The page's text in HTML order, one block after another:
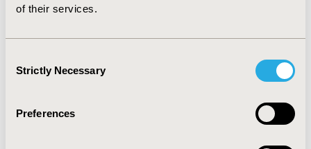
of their services.
Selection
Strictly Necessary
Preferences
Patient-Centered Research